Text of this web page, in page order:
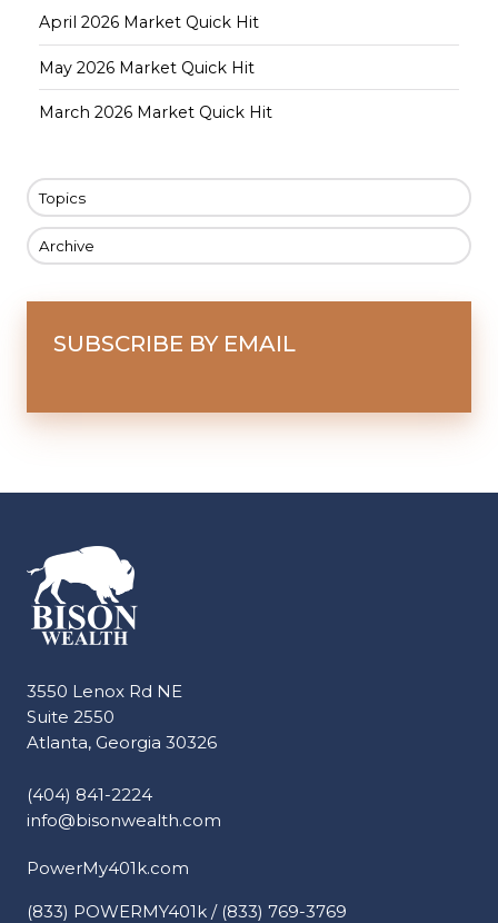
April 2026 Market Quick Hit
May 2026 Market Quick Hit
March 2026 Market Quick Hit
Topics
Archive
SUBSCRIBE BY EMAIL
3550 Lenox Rd NE
Suite 2550
Atlanta, Georgia 30326
(404) 841-2224
info@bisonwealth.com
PowerMy401k.com
(833) POWERMY401k / (833) 769-3769